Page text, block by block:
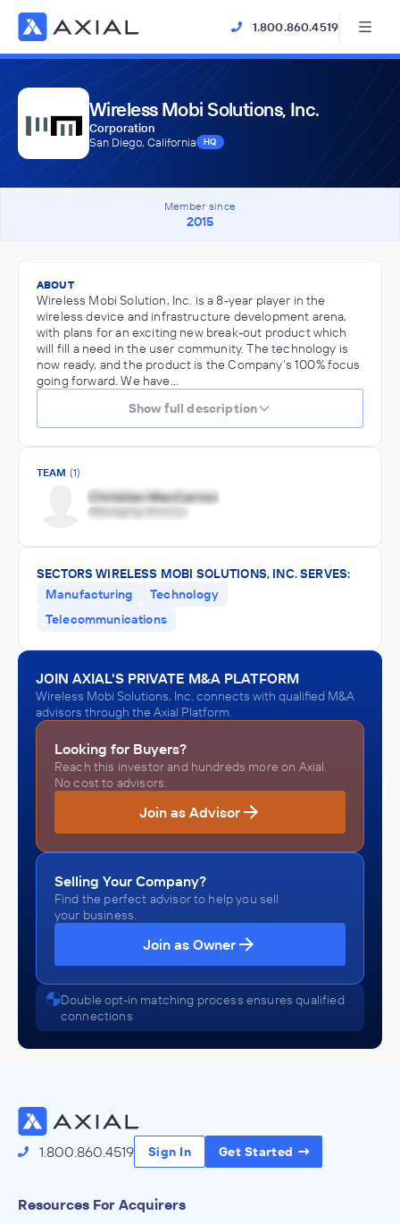
1.800.860.4519
Wireless Mobi Solutions, Inc.
Corporation
San Diego, California
HQ
Member since
2015
ABOUT
Wireless Mobi Solution, Inc. is a 8-year player in the
wireless device and infrastructure development arena,
with plans for an exciting new break-out product which
will fill a need in the user community. The technology is
now ready, and the product is the Company’s 100% focus
going forward. We have…
Show full description
TEAM (1)
SECTORS WIRELESS MOBI SOLUTIONS, INC. SERVES:
Manufacturing
Technology
Telecommunications
JOIN AXIAL'S PRIVATE M&A PLATFORM
Wireless Mobi Solutions, Inc. connects with qualified M&A
advisors through the Axial Platform.
Looking for Buyers?
Reach this investor and hundreds more on Axial.
No cost to advisors.
Join as Advisor
Selling Your Company?
Find the perfect advisor to help you sell
your business.
Join as Owner
Double opt-in matching process ensures qualified
connections
1.800.860.4519 Sign In Get Started
Resources For Acquirers